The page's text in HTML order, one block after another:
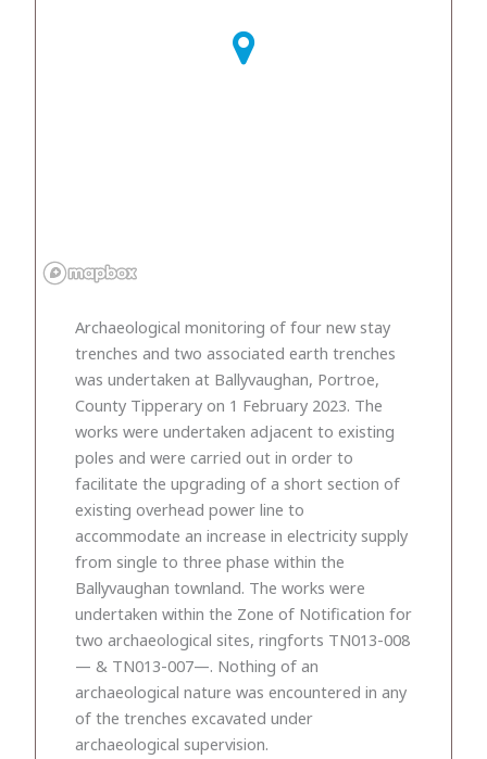
Archaeological monitoring of four new stay
trenches and two associated earth trenches
was undertaken at Ballyvaughan, Portroe,
County Tipperary on 1 February 2023. The
works were undertaken adjacent to existing
poles and were carried out in order to
facilitate the upgrading of a short section of
existing overhead power line to
accommodate an increase in electricity supply
from single to three phase within the
Ballyvaughan townland. The works were
undertaken within the Zone of Notification for
two archaeological sites, ringforts TN013-008
— & TN013-007—. Nothing of an
archaeological nature was encountered in any
of the trenches excavated under
archaeological supervision.